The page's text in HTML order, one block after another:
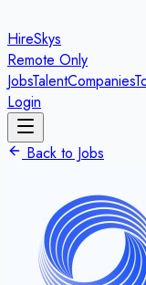
HireSkys
Remote Only
JobsTalentCompanies
Login
Back to Jobs